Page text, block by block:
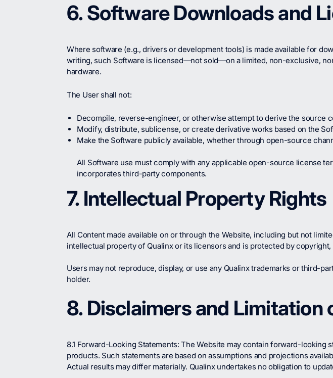
6. Software Downloads and
Where software (e.g., drivers or development tools) is made available for
writing, such Software is licensed—not sold—on a limited, non-exclusive,
hardware.
The User shall not:
Decompile, reverse-engineer, or otherwise attempt to derive the source
Modify, distribute, sublicense, or create derivative works based on the
Make the Software publicly available, whether through open-source
All Software use must comply with any applicable open-source license
incorporates third-party components.
7. Intellectual Property Rights
All Content made available on or through the Website, including but not
intellectual property of Qualinx or its licensors and is protected by
Users may not reproduce, display, or use any Qualinx trademarks or third-
holder.
8. Disclaimers and Limitation
8.1 Forward-Looking Statements: The Website may contain forward-
products. Such statements are based on assumptions and projections
Actual results may differ materially. Qualinx undertakes no obligation to